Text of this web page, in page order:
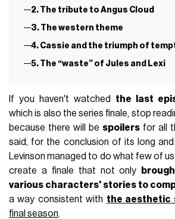
2. The tribute to Angus Cloud
3. The western theme
4. Cassie and the triumph of
5. The “waste” of Jules and Lexi
If you haven't watched the last
which is also the series finale, stop
because there will be spoilers for all
said, for the conclusion of its long
Levinson managed to do what few of
create a finale that not only
various characters' stories to
a way consistent with the aesthetic
final season.